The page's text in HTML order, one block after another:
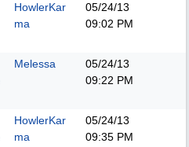
HowlerKar
ma
05/24/13
09:02 PM
Melessa
05/24/13
09:22 PM
HowlerKar
ma
05/24/13
09:35 PM